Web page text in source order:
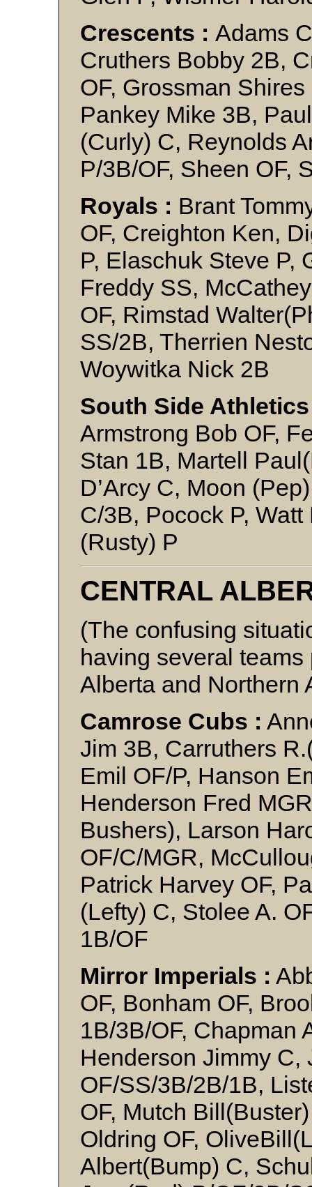
Crescents : Adams
Cruthers Bobby 2B,
OF, Grossman
Pankey Mike 3B,
(Curly) C, Reynolds
P/3B/OF, Sheen OF,
Royals : Brant
OF, Creighton Ken,
P, Elaschuk Steve P,
Freddy SS,
OF, Rimstad
SS/2B, Therrien
Woywitka Nick 2B
South Side
Armstrong Bob OF,
Stan 1B, Martell
D’Arcy C, Moon
C/3B, Pocock P,
(Rusty) P
CENTRAL
(The confusing
having several
Alberta and Northern
Camrose Cubs :
Jim 3B, Carruthers
Emil OF/P, Hanson
Henderson Fred
Bushers), Larson
OF/C/MGR,
Patrick Harvey OF,
(Lefty) C, Stolee A.
1B/OF
Mirror Imperials :
OF, Bonham OF,
1B/3B/OF, Chapman
Henderson Jimmy C,
OF/SS/3B/2B/1B,
OF, Mutch
Oldring OF,
Albert(Bump) C,